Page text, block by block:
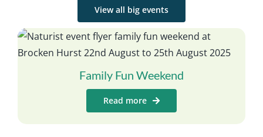
View all big events
Family Fun Weekend
Read more